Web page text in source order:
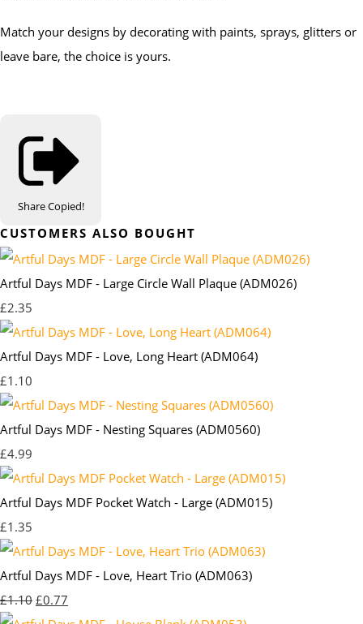
Match your designs by decorating with paints, sprays, glitters or
leave bare, the choice is yours.
ShareCopied!
CUSTOMERS ALSO BOUGHT
Artful Days MDF - Large Circle Wall Plaque (ADM026)
£2.35
Artful Days MDF - Love, Long Heart (ADM064)
£1.10
Artful Days MDF - Nesting Squares (ADM0560)
£4.99
Artful Days MDF Pocket Watch - Large (ADM015)
£1.35
Artful Days MDF - Love, Heart Trio (ADM063)
£1.10 £0.77